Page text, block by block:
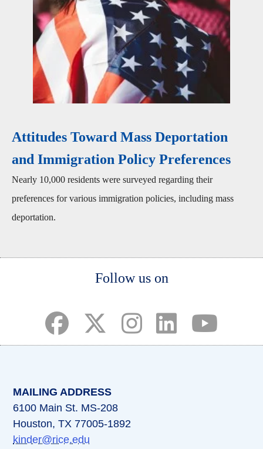
Attitudes Toward Mass Deportation
and Immigration Policy Preferences
Nearly 10,000 residents were surveyed regarding their
preferences for various immigration policies, including mass
deportation.
Follow us on
MAILING ADDRESS
6100 Main St. MS-208
Houston, TX 77005-1892
kinder@rice.edu